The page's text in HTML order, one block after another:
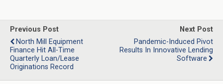
Previous Post
North Mill Equipment
Finance Hit All-Time
Quarterly Loan/Lease
Originations Record
Next Post
Pandemic-Induced Pivot
Results In Innovative Lending
Software